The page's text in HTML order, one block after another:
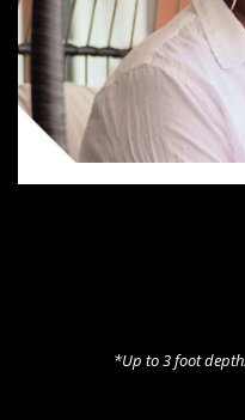
*Up to 3 foot